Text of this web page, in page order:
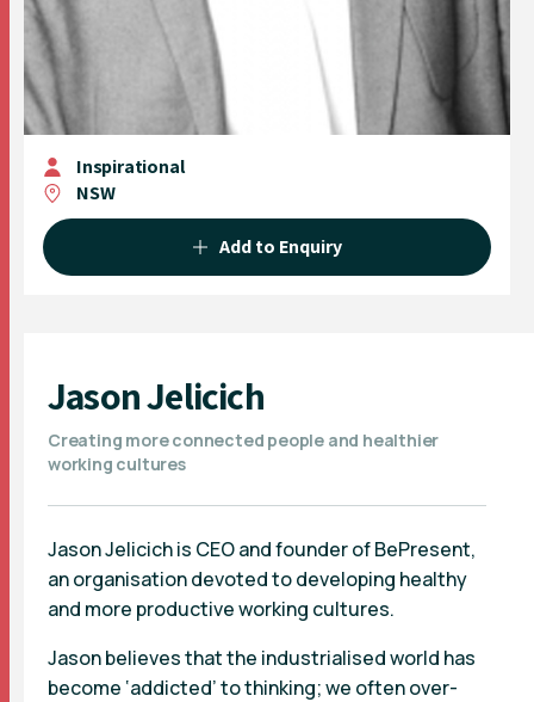
Inspirational
NSW
Add to Enquiry
Jason Jelicich
Creating more connected people and healthier
working cultures
Jason Jelicich is CEO and founder of BePresent,
an organisation devoted to developing healthy
and more productive working cultures.
Jason believes that the industrialised world has
become ‘addicted’ to thinking; we often over-